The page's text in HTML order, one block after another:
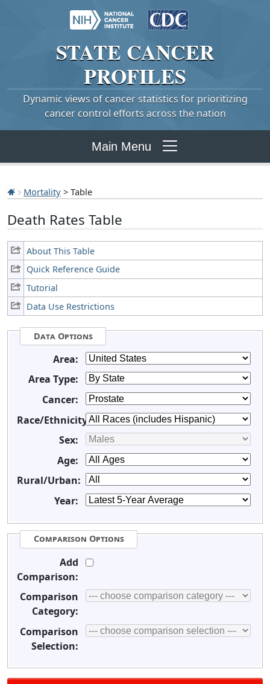
STATE CANCER
PROFILES
Dynamic views of cancer statistics for prioritizing
cancer control efforts across the nation
Main Menu
Mortality > Table
Death Rates Table
About This Table
Quick Reference Guide
Tutorial
Data Use Restrictions
Data Options
Area:
Area Type:
Cancer:
Race/Ethnicity:
Sex:
Age:
Rural/Urban:
Year:
Comparison Options
Add
Comparison:
Comparison
Category:
Comparison
Selection: